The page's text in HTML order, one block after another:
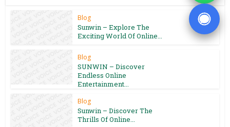
Blog
Sunwin – Explore The
Exciting World Of Online...
Blog
SUNWIN – Discover
Endless Online
Entertainment...
Blog
Sunwin – Discover The
Thrills Of Online...